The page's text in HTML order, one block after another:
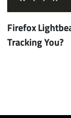
Firefox
Tracking You?